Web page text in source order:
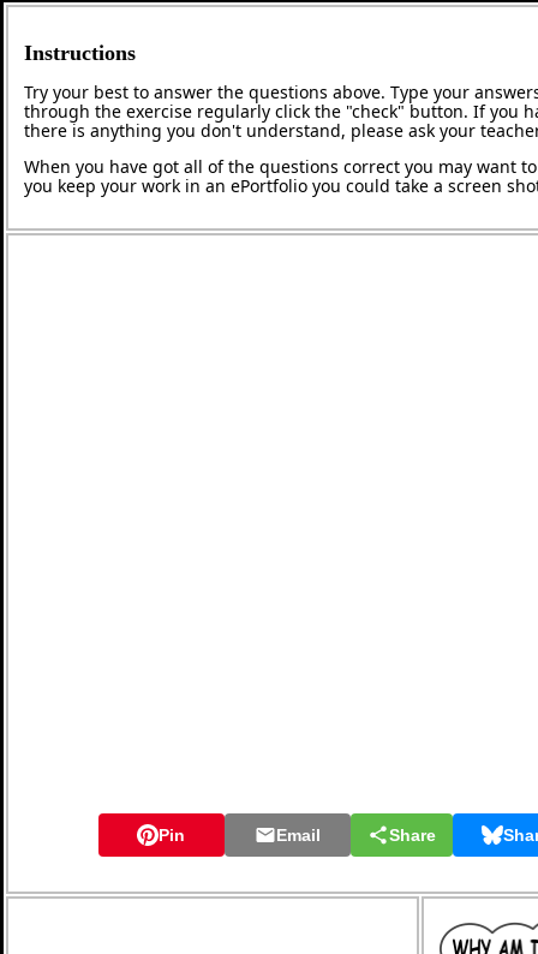
Instructions
Try your best to answer the questions above. Type your
through the exercise regularly click the "check" button. If you
there is anything you don't understand, please ask your
When you have got all of the questions correct you may want
you keep your work in an ePortfolio you could take a screen
Pin Email Share